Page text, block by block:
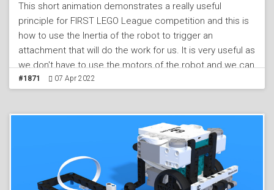
This short animation demonstrates a really useful
principle for FIRST LEGO League competition and this is
how to use the Inertia of the robot to trigger an
attachment that will do the work for us. It is very useful as
we don't have to use the motors of the robot and we can
afford to use the motors for other things.
#1871 07 Apr 2022